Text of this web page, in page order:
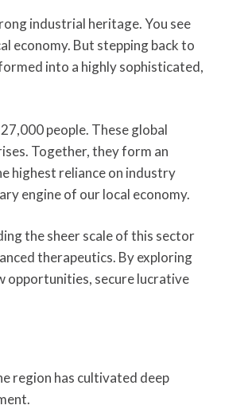
industrial heritage. You see
economy. But stepping back to
into a highly sophisticated,
people. These global
Together, they form an
highest reliance on industry
engine of our local economy.
the sheer scale of this sector
therapeutics. By exploring
opportunities, secure lucrative
region has cultivated deep